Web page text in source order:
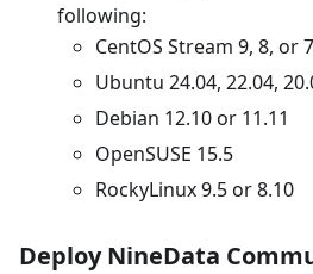
following:
CentOS Stream 9, 8, or
Ubuntu 24.04, 22.04,
Debian 12.10 or 11.11
OpenSUSE 15.5
RockyLinux 9.5 or 8.10
Deploy NineData